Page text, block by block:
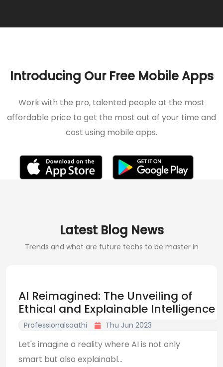
Introducing Our Free Mobile Apps
Work with the pro, talented people at the most
affordable price to get the most out of your time and
cost using mobile apps.
Latest Blog News
Trends and what are future techs to be master in
AI Reimagined: The Unveiling of
Ethical and Explainable Intelligence
Professionalsaathi Thu Jun 2023
Let's imagine a reality where AI is not only
smart but also explainabl...